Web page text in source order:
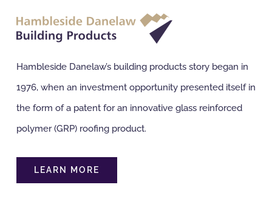
NBS Source
Case Studies
Downloads
Hambleside Danelaw’s building products story began in
1976, when an investment opportunity presented itself in
the form of a patent for an innovative glass reinforced
polymer (GRP) roofing product.
LEARN MORE